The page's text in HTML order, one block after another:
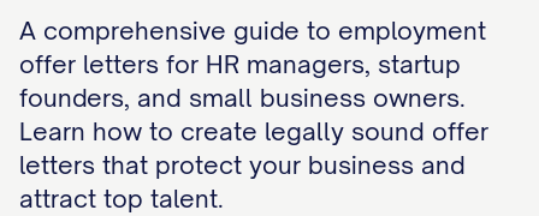
A comprehensive guide to employment
offer letters for HR managers, startup
founders, and small business owners.
Learn how to create legally sound offer
letters that protect your business and
attract top talent.